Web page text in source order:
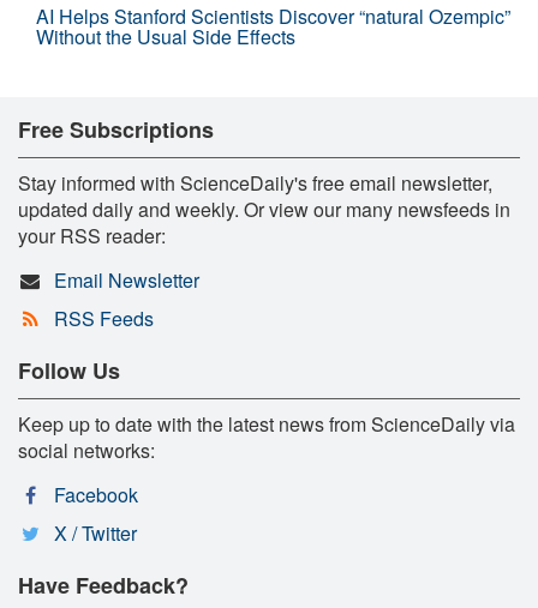
AI Helps Stanford Scientists Discover “natural Ozempic”
Without the Usual Side Effects
Free Subscriptions
Stay informed with ScienceDaily's free email newsletter,
updated daily and weekly. Or view our many newsfeeds in
your RSS reader:
Email Newsletter
RSS Feeds
Follow Us
Keep up to date with the latest news from ScienceDaily via
social networks:
Facebook
X / Twitter
Have Feedback?